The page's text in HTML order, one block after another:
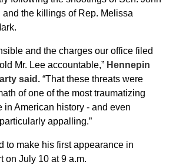
and the killings of Rep. Melissa
and the charges our office filed
Mr. Lee accountable,” Hennepin
said. “That these threats were
of one of the most traumatizing
American history - and even
appalling.”
to make his first appearance in
on July 10 at 9 a.m.